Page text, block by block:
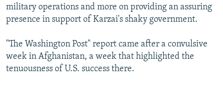
military operations and more on providing an assuring
presence in support of Karzai's shaky government.
"The Washington Post" report came after a convulsive
week in Afghanistan, a week that highlighted the
tenuousness of U.S. success there.